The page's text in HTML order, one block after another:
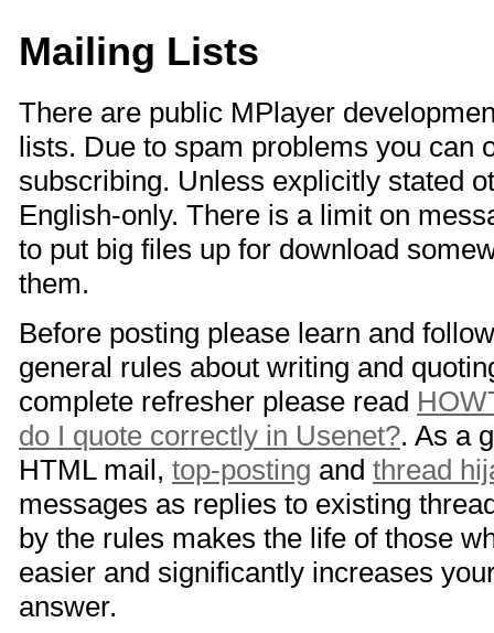
Mailing Lists
There are public MPlayer
lists. Due to spam problems you can
subscribing. Unless explicitly stated
English-only. There is a limit on
to put big files up for download
them.
Before posting please learn and
general rules about writing and
complete refresher please read
do I quote correctly in Usenet?. As a
HTML mail, top-posting and thread
messages as replies to existing
by the rules makes the life of those
easier and significantly increases
answer.